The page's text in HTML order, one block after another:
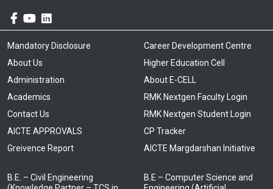
Mandatory Disclosure
About Us
Administration
Academics
Contact Us
AICTE APPROVALS
Greivence Report
Career Development Centre
Higher Education Cell
About E-CELL
RMK Nextgen Faculty Login
RMK Nextgen Student Login
CP Tracker
AICTE Margdarshan Initiative
B.E. – Civil Engineering
B.E – Computer Science and